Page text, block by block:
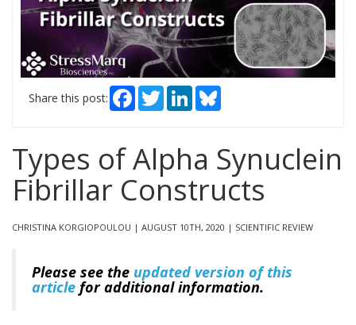
Share this post: Facebook
TwitterLinkedIn
Types of Alpha Synuclein
Fibrillar Constructs
CHRISTINA KORGIOPOULOU | AUGUST 10TH, 2020 | SCIENTIFIC REVIEW
Please see the updated version of this
article for additional information.